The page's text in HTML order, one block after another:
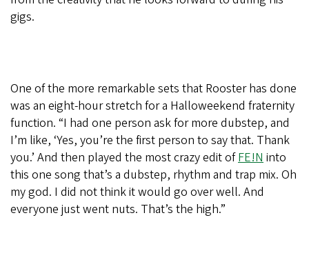
gigs.
One of the more remarkable sets that Rooster has done
was an eight-hour stretch for a Halloweekend fraternity
function. “I had one person ask for more dubstep, and
I’m like, ‘Yes, you’re the first person to say that. Thank
you.’ And then played the most crazy edit ofFE!N into
this one song that’s a dubstep, rhythm and trap mix. Oh
my god. I did not think it would go over well. And
everyone just went nuts. That’s the high.”